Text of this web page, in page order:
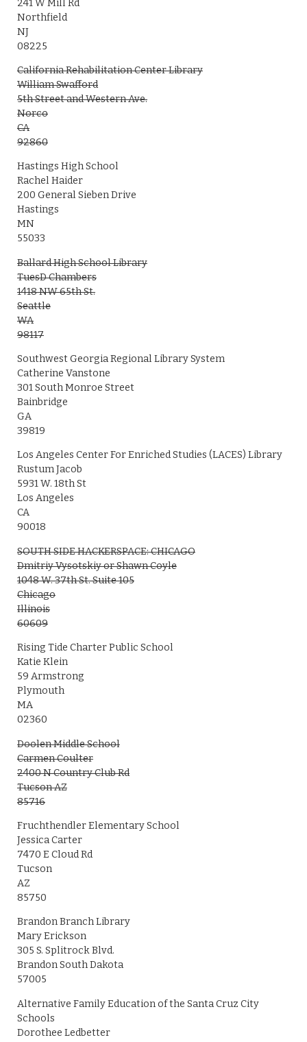
241 W Mill Rd
Northfield
NJ
08225
California Rehabilitation Center Library
William Swafford
5th Street and Western Ave.
Norco
CA
92860
Hastings High School
Rachel Haider
200 General Sieben Drive
Hastings
MN
55033
Ballard High School Library
TuesD Chambers
1418 NW 65th St.
Seattle
WA
98117
Southwest Georgia Regional Library System
Catherine Vanstone
301 South Monroe Street
Bainbridge
GA
39819
Los Angeles Center For Enriched Studies (LACES) Library
Rustum Jacob
5931 W. 18th St
Los Angeles
CA
90018
SOUTH SIDE HACKERSPACE: CHICAGO
Dmitriy Vysotskiy or Shawn Coyle
1048 W. 37th St. Suite 105
Chicago
Illinois
60609
Rising Tide Charter Public School
Katie Klein
59 Armstrong
Plymouth
MA
02360
Doolen Middle School
Carmen Coulter
2400 N Country Club Rd
Tucson AZ
85716
Fruchthendler Elementary School
Jessica Carter
7470 E Cloud Rd
Tucson
AZ
85750
Brandon Branch Library
Mary Erickson
305 S. Splitrock Blvd.
Brandon South Dakota
57005
Alternative Family Education of the Santa Cruz City
Schools
Dorothee Ledbetter